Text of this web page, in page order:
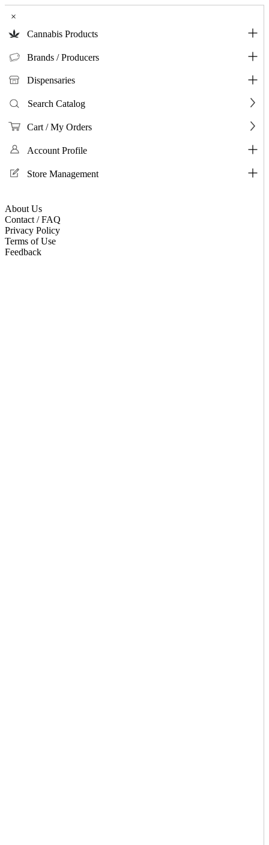
×
Cannabis Products
Brands / Producers
Dispensaries
Search Catalog
Cart / My Orders
Account Profile
Store Management
About Us
Contact / FAQ
Privacy Policy
Terms of Use
Feedback